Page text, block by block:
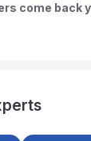
come back